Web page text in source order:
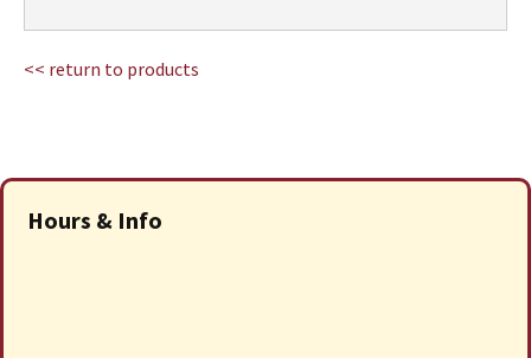
<< return to products
Hours & Info